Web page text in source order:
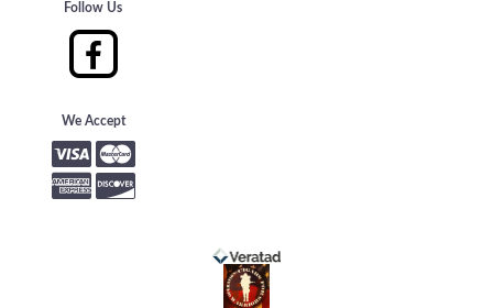
Follow Us
We Accept